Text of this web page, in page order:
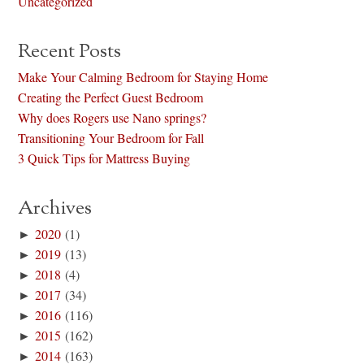
Recent Posts
Make Your Calming Bedroom for Staying Home
Creating the Perfect Guest Bedroom
Why does Rogers use Nano springs?
Transitioning Your Bedroom for Fall
3 Quick Tips for Mattress Buying
Archives
►2020 (1)
►2019 (13)
►2018 (4)
►2017 (34)
►2016 (116)
►2015 (162)
►2014 (163)